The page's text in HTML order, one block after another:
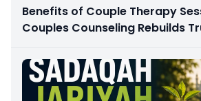
Benefits of Couple Therapy
Couples Counseling Rebuilds